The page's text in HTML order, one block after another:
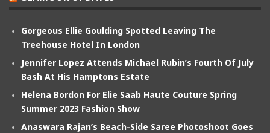
Gorgeous Ellie Goulding Spotted Leaving The
Treehouse Hotel In London
Jennifer Lopez Attends Michael Rubin’s Fourth Of July
Bash At His Hamptons Estate
Helena Bordon For Elie Saab Haute Couture Spring
Summer 2023 Fashion Show
Anaswara Rajan’s Beach-Side Saree Photoshoot Goes